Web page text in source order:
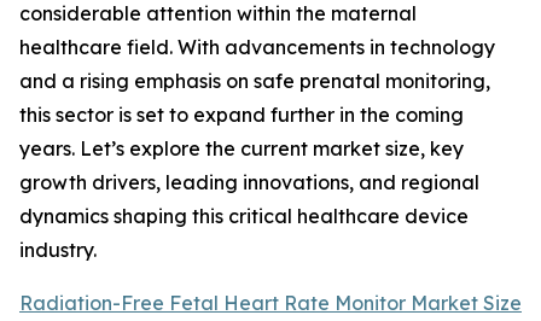
considerable attention within the maternal
healthcare field. With advancements in technology
and a rising emphasis on safe prenatal monitoring,
this sector is set to expand further in the coming
years. Let’s explore the current market size, key
growth drivers, leading innovations, and regional
dynamics shaping this critical healthcare device
industry.
Radiation-Free Fetal Heart Rate Monitor Market Size